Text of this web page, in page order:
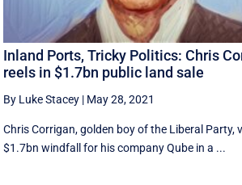
Inland Ports, Tricky Politics: Chris
reels in $1.7bn public land sale
By Luke Stacey | May 28, 2021
Chris Corrigan, golden boy of the Liberal Party,
$1.7bn windfall for his company Qube in a ...